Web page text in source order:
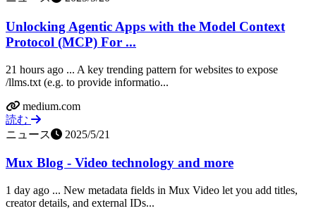
Unlocking Agentic Apps with the Model Context
Protocol (MCP) For ...
21 hours ago ... A key trending pattern for websites to expose
/llms.txt (e.g. to provide informatio...
medium.com
読む
ニュース
2025/5/21
Mux Blog - Video technology and more
1 day ago ... New metadata fields in Mux Video let you add titles,
creator details, and external IDs...